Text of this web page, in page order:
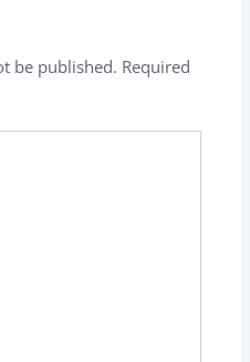
be published. Required